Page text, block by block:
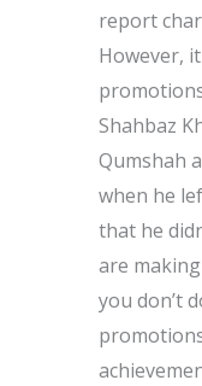
report
However,
Shahbaz
Qumshah
when he
that he
are
you don’t